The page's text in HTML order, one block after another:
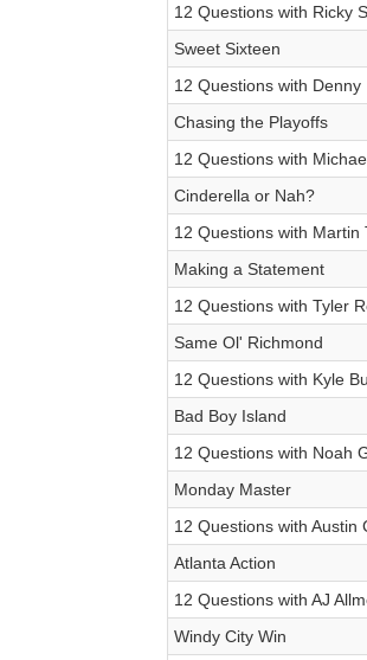
12 Questions with Ricky
Sweet Sixteen
12 Questions with
Chasing the Playoffs
12 Questions with
Cinderella or Nah?
12 Questions with Martin
Making a Statement
12 Questions with Tyler
Same Ol' Richmond
12 Questions with Kyle
Bad Boy Island
12 Questions with Noah
Monday Master
12 Questions with Austin
Atlanta Action
12 Questions with AJ
Windy City Win